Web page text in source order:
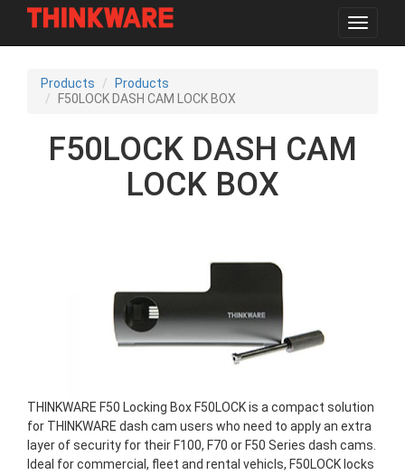
content
Toggle
Products
Products
F50LOCK DASH CAM LOCK BOX
F50LOCK DASH CAM
LOCK BOX
THINKWARE F50 Locking Box F50LOCK is a compact solution
for THINKWARE dash cam users who need to apply an extra
layer of security for their F100, F70 or F50 Series dash cams.
Ideal for commercial, fleet and rental vehicls, F50LOCK locks